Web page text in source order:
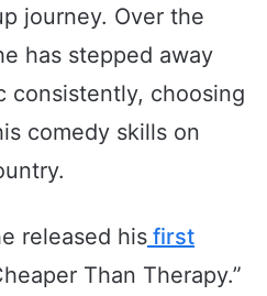
journey. Over the
has stepped away
consistently, choosing
comedy skills on
released his first
Than Therapy.”